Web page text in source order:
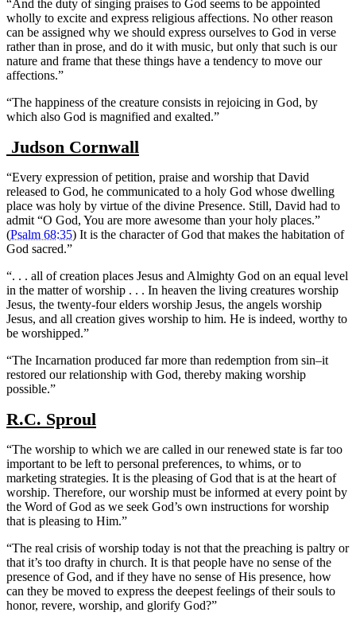
“And the duty of singing praises to God seems to be appointed
wholly to excite and express religious affections. No other reason
can be assigned why we should express ourselves to God in verse
rather than in prose, and do it with music, but only that such is our
nature and frame that these things have a tendency to move our
affections.”
“The happiness of the creature consists in rejoicing in God, by
which also God is magnified and exalted.”
Judson Cornwall
“Every expression of petition, praise and worship that David
released to God, he communicated to a holy God whose dwelling
place was holy by virtue of the divine Presence. Still, David had to
admit “O God, You are more awesome than your holy places.”
(Psalm 68:35) It is the character of God that makes the habitation of
God sacred.”
“. . . all of creation places Jesus and Almighty God on an equal level
in the matter of worship . . . In heaven the living creatures worship
Jesus, the twenty-four elders worship Jesus, the angels worship
Jesus, and all creation gives worship to him. He is indeed, worthy to
be worshipped.”
“The Incarnation produced far more than redemption from sin–it
restored our relationship with God, thereby making worship
possible.”
R.C. Sproul
“The worship to which we are called in our renewed state is far too
important to be left to personal preferences, to whims, or to
marketing strategies. It is the pleasing of God that is at the heart of
worship. Therefore, our worship must be informed at every point by
the Word of God as we seek God’s own instructions for worship
that is pleasing to Him.”
“The real crisis of worship today is not that the preaching is paltry or
that it’s too drafty in church. It is that people have no sense of the
presence of God, and if they have no sense of His presence, how
can they be moved to express the deepest feelings of their souls to
honor, revere, worship, and glorify God?”